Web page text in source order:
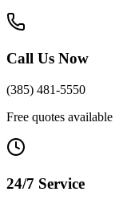
Call Us Now
(385) 481-5550
Free quotes available
24/7 Service